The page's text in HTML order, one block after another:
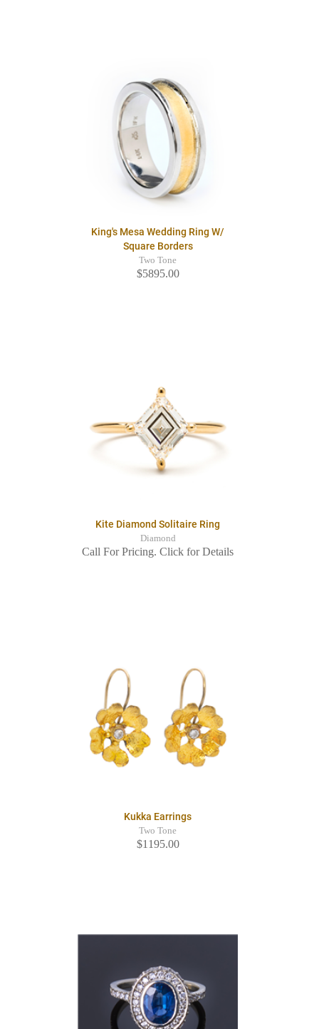
King's Mesa Wedding Ring W/
Square Borders
Two Tone
$5895.00
Kite Diamond Solitaire Ring
Diamond
Call For Pricing. Click for Details
Kukka Earrings
Two Tone
$1195.00